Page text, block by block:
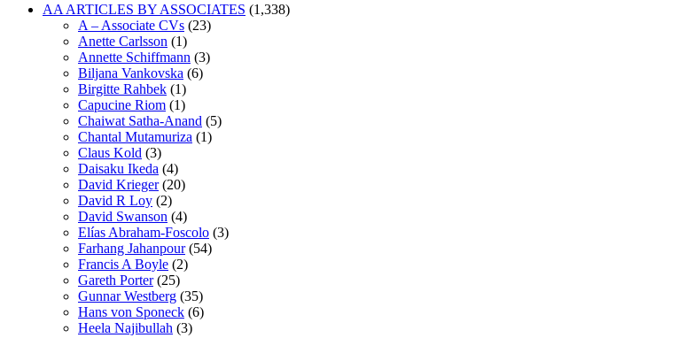
AA ARTICLES BY ASSOCIATES (1,338)
A – Associate CVs (23)
Anette Carlsson (1)
Annette Schiffmann (3)
Biljana Vankovska (6)
Birgitte Rahbek (1)
Capucine Riom (1)
Chaiwat Satha-Anand (5)
Chantal Mutamuriza (1)
Claus Kold (3)
Daisaku Ikeda (4)
David Krieger(20)
David R Loy (2)
David Swanson (4)
Elías Abraham-Foscolo (3)
Farhang Jahanpour(54)
Francis A Boyle (2)
Gareth Porter(25)
Gunnar Westberg (35)
Hans von Sponeck (6)
Heela Najibullah (3)